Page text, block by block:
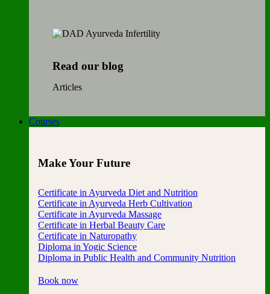
Read our blog
Articles
Courses
Make Your Future
Certificate in Ayurveda Diet and Nutrition
Certificate in Ayurveda Herb Cultivation
Certificate in Ayurveda Massage
Certificate in Herbal Beauty Care
Certificate in Naturopathy
Diploma in Yogic Science
Diploma in Public Health and Community Nutrition
Book now